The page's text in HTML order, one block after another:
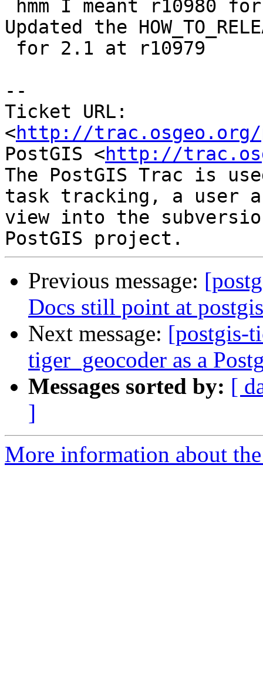
Updated the
--
Ticket URL:
<http://trac.osgeo.org/
PostGIS <http://
The PostGIS Trac is
task tracking, a user
view into the
Previous message:
Docs still point at
Next message: [postgis-
tiger_geocoder as a
Messages sorted by: [
]
More information about